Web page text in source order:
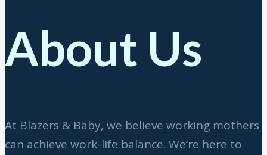
About Us
At Blazers & Baby, we believe working mothers
can achieve work-life balance. We’re here to